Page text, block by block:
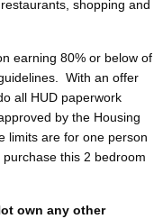
shopping and
earning 80% or below of
With an offer
all HUD paperwork
by the Housing
limits are for one person
this 2 bedroom
own any other